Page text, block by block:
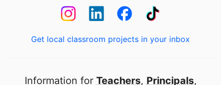
Get local classroom projects in your inbox
Information for Teachers, Principals,